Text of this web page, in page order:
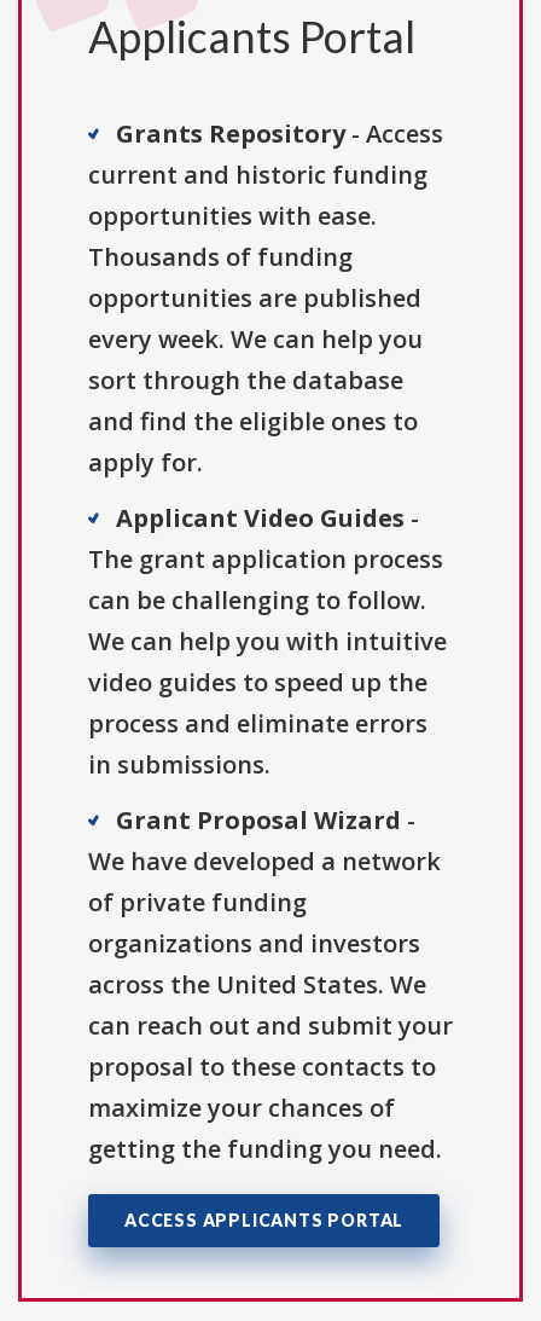
Applicants Portal
Grants Repository- Access
current and historic funding
opportunities with ease.
Thousands of funding
opportunities are published
every week. We can help you
sort through the database
and find the eligible ones to
apply for.
Applicant Video Guides -
The grant application process
can be challenging to follow.
We can help you with intuitive
video guides to speed up the
process and eliminate errors
in submissions.
Grant Proposal Wizard -
We have developed a network
of private funding
organizations and investors
across the United States. We
can reach out and submit your
proposal to these contacts to
maximize your chances of
getting the funding you need.
ACCESS APPLICANTS PORTAL